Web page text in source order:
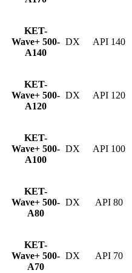
KET-
Wave+ 500-
A140
DX API 140
KET-
Wave+ 500-
A120
DX API 120
KET-
Wave+ 500-
A100
DX API 100
KET-
Wave+ 500-
A80
DX API 80
KET-
Wave+ 500-
A70
DX API 70